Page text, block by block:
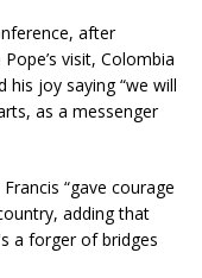
after
visit, Colombia
his joy saying “we will
as a messenger
“gave courage
adding that
a forger of bridges